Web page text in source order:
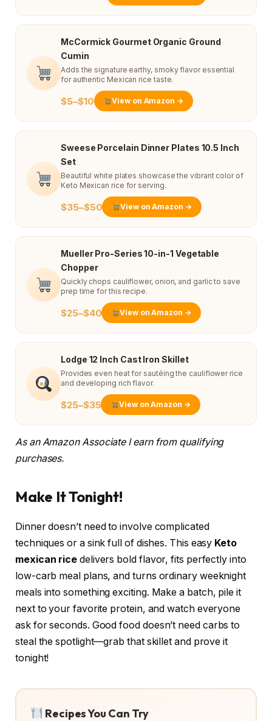
McCormick Gourmet Organic Ground
Cumin
Adds the signature earthy, smoky flavor essential
for authentic Mexican rice taste.
$5–$10 View on Amazon →
Sweese Porcelain Dinner Plates 10.5 Inch
Set
Beautiful white plates showcase the vibrant color of
Keto Mexican rice for serving.
$35–$50 View on Amazon →
Mueller Pro-Series 10-in-1 Vegetable
Chopper
Quickly chops cauliflower, onion, and garlic to save
prep time for this recipe.
$25–$40 View on Amazon →
Lodge 12 Inch Cast Iron Skillet
Provides even heat for sautéing the cauliflower rice
and developing rich flavor.
$25–$35 View on Amazon →
As an Amazon Associate I earn from qualifying
purchases.
Make It Tonight!
Dinner doesn’t need to involve complicated
techniques or a sink full of dishes. This easy Keto
mexican rice delivers bold flavor, fits perfectly into
low-carb meal plans, and turns ordinary weeknight
meals into something exciting. Make a batch, pile it
next to your favorite protein, and watch everyone
ask for seconds. Good food doesn’t need carbs to
steal the spotlight—grab that skillet and prove it
tonight!
Recipes You Can Try